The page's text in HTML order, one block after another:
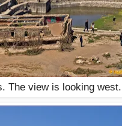
The view is looking west.